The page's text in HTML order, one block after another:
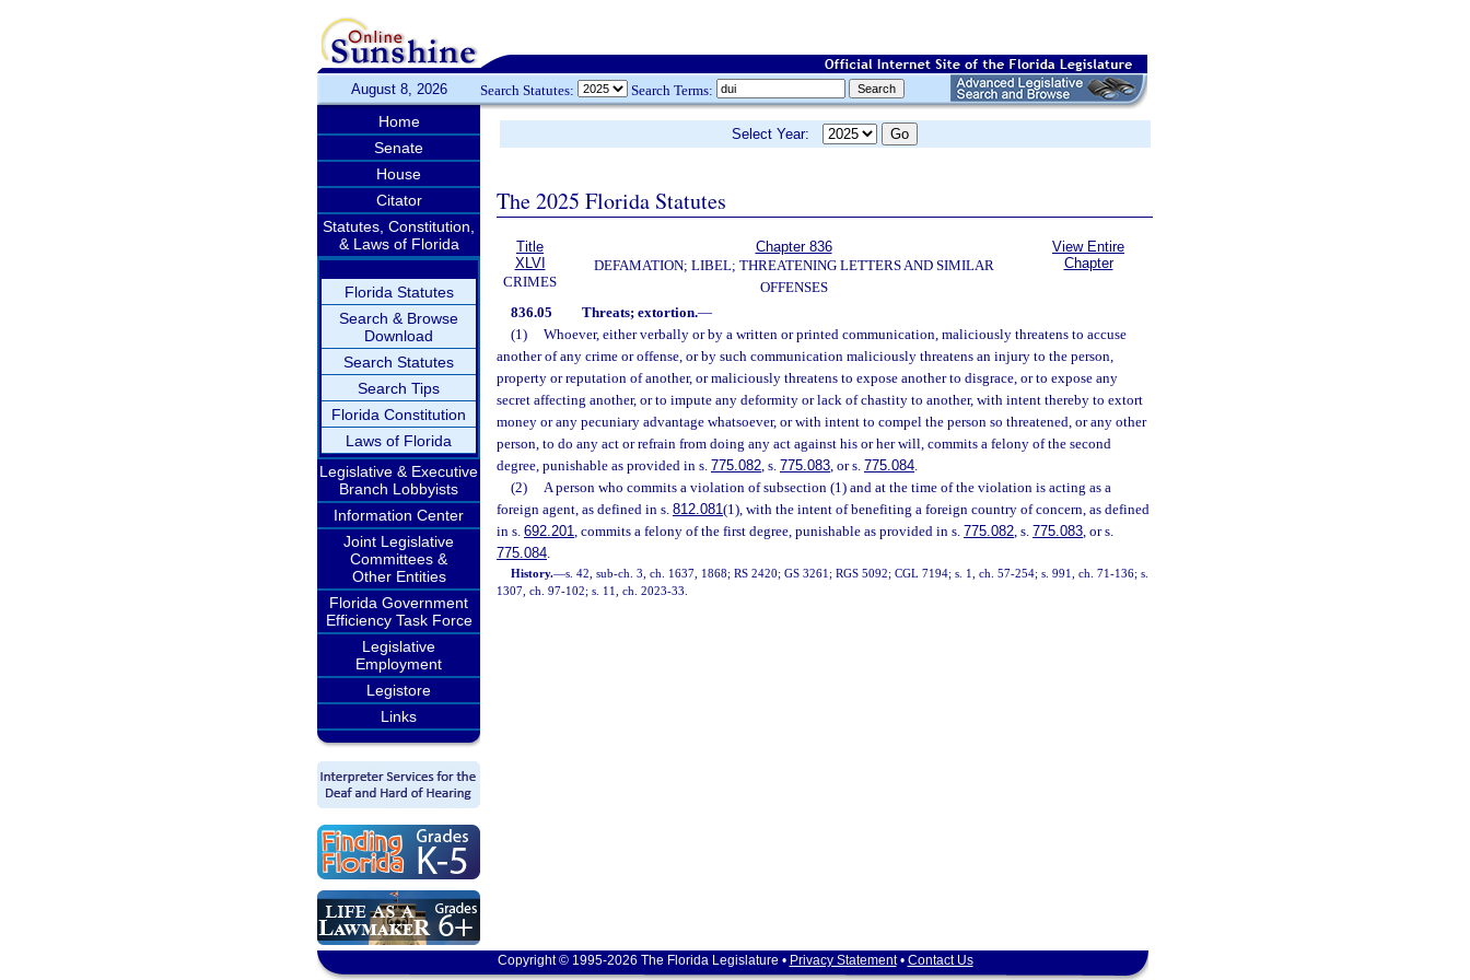
August 8, 2026 Search Statutes: Search Terms:
Home
Senate
House
Citator
Statutes, Constitution,
& Laws of Florida
Florida Statutes
Search & Browse
Download
Search Statutes
Search Tips
Florida Constitution
Laws of Florida
Legislative & Executive
Branch Lobbyists
Information Center
Joint Legislative
Committees &
Other Entities
Florida Government
Efficiency Task Force
Legislative
Employment
Legistore
Links
Select Year:
The 2025 Florida Statutes
Title
XLVI
CRIMES
Chapter 836
DEFAMATION; LIBEL; THREATENING LETTERS AND SIMILAR
OFFENSES
View Entire
Chapter
836.05 Threats; extortion.—
(1)
Whoever, either verbally or by a written or printed communication, maliciously threatens to accuse
another of any crime or offense, or by such communication maliciously threatens an injury to the person,
property or reputation of another, or maliciously threatens to expose another to disgrace, or to expose any
secret affecting another, or to impute any deformity or lack of chastity to another, with intent thereby to extort
money or any pecuniary advantage whatsoever, or with intent to compel the person so threatened, or any other
person, to do any act or refrain from doing any act against his or her will, commits a felony of the second
degree, punishable as provided in s. 775.082, s. 775.083, or s. 775.084.
(2)
A person who commits a violation of subsection (1) and at the time of the violation is acting as a
foreign agent, as defined in s. 812.081(1), with the intent of benefiting a foreign country of concern, as defined
in s. 692.201, commits a felony of the first degree, punishable as provided in s. 775.082, s. 775.083, or s.
775.084.
History.—s. 42, sub-ch. 3, ch. 1637, 1868; RS 2420; GS 3261; RGS 5092; CGL 7194; s. 1, ch. 57-254; s. 991, ch. 71-136; s.
1307, ch. 97-102; s. 11, ch. 2023-33.
Copyright © 1995-2026 The Florida Legislature • Privacy Statement• Contact Us